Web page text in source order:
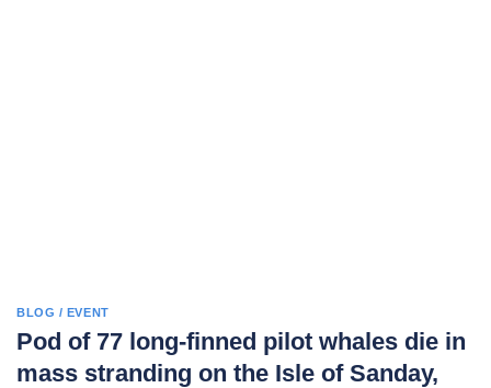
BLOG / EVENT
Pod of 77 long-finned pilot whales die in
mass stranding on the Isle of Sanday,